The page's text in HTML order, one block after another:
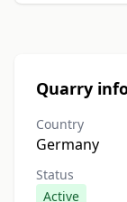
Quarry
Country
Germany
Status
Active